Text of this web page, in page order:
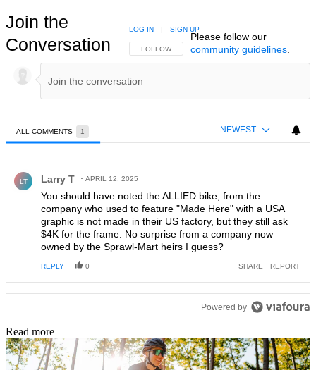
Join the
Conversation
FOLLOW THIS CONVERSATION TO BE NOTIFIED
FOLLOW
LOG IN SIGN UP
Please follow our
community guidelines.
ALL COMMENTS 1 NEWEST
LT Larry T APRIL 12, 2025
You should have noted the ALLIED bike, from the
company who used to feature "Made Here" with a USA
graphic is not made in their US factory, but they still ask
$4K for the frame. No surprise from a company now
owned by the Sprawl-Mart heirs I guess?
REPLY 0 SHARE REPORT
Powered by
Read more